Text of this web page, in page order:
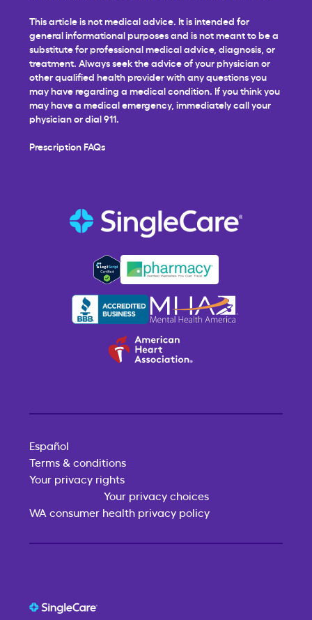
This article is not medical advice. It is intended for
general informational purposes and is not meant to be a
substitute for professional medical advice, diagnosis, or
treatment. Always seek the advice of your physician or
other qualified health provider with any questions you
may have regarding a medical condition. If you think you
may have a medical emergency, immediately call your
physician or dial 911.
Prescription FAQs
Español
Terms & conditions
Your privacy rights
Your privacy choices
WA consumer health privacy policy